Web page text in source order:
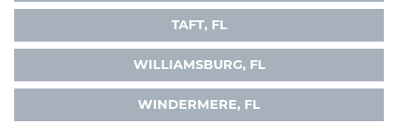
TAFT, FL
WILLIAMSBURG, FL
WINDERMERE, FL